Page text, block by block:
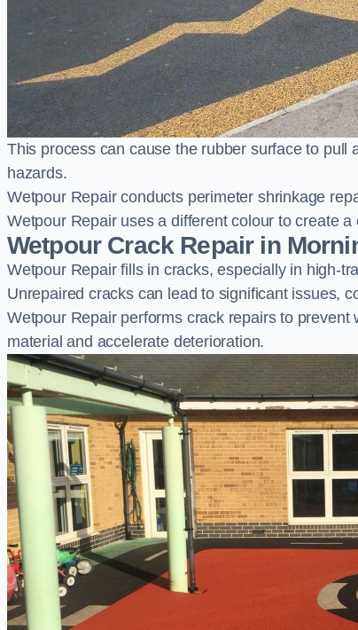
This process can cause the rubber surface to
hazards.
Wetpour Repair conducts perimeter shrinkage
Wetpour Repair uses a different colour to create
Wetpour Crack Repair in
Wetpour Repair fills in cracks, especially in high-
Unrepaired cracks can lead to significant issues,
Wetpour Repair performs crack repairs to
material and accelerate deterioration.